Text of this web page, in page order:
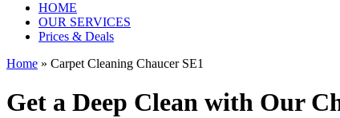
HOME
OUR SERVICES
Prices & Deals
Home » Carpet Cleaning Chaucer SE1
Get a Deep Clean with Our